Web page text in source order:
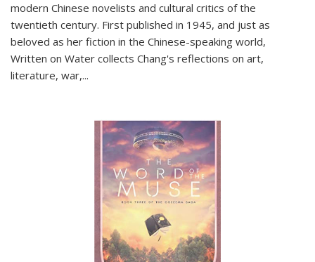
modern Chinese novelists and cultural critics of the
twentieth century. First published in 1945, and just as
beloved as her fiction in the Chinese-speaking world,
Written on Water collects Chang's reflections on art,
literature, war,...